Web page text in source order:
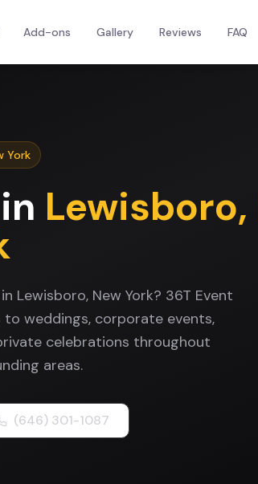
Add-ons Gallery Reviews FAQ
York
in Lewisboro,
Lewisboro, New York? 36T Event
weddings, corporate events,
celebrations throughout
areas.
(646) 301-1087